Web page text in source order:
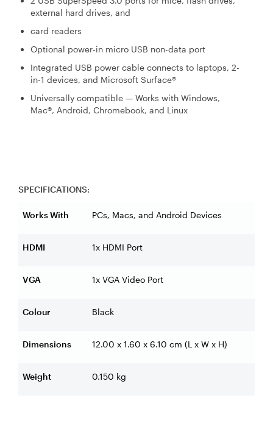
external hard drives, and
card readers
Optional power-in micro USB non-data port
Integrated USB power cable connects to laptops, 2-
in-1 devices, and Microsoft Surface®
Universally compatible — Works with Windows,
Mac®, Android, Chromebook, and Linux
SPECIFICATIONS:
Works With PCs, Macs, and Android Devices
HDMI 1x HDMI Port
VGA 1x VGA Video Port
Colour Black
Dimensions 12.00 x 1.60 x 6.10 cm (L x W x H)
Weight 0.150 kg